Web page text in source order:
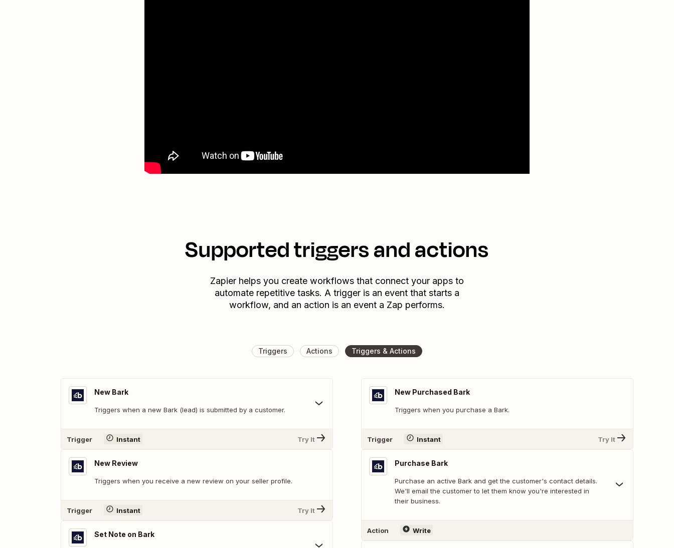
Supported triggers and actions
Zapier helps you create workflows that connect your apps to
automate repetitive tasks. A trigger is an event that starts a
workflow, and an action is an event a Zap performs.
Triggers Actions Triggers & Actions
New Bark
Triggers when a new Bark (lead) is submitted by a customer.
Trigger Instant Try It
New Review
Triggers when you receive a new review on your seller profile.
Trigger Instant Try It
Set Note on Bark
New Purchased Bark
Triggers when you purchase a Bark.
Trigger Instant Try It
Purchase Bark
Purchase an active Bark and get the customer's contact details.
We'll email the customer to let them know you're interested in
their business.
Action Write